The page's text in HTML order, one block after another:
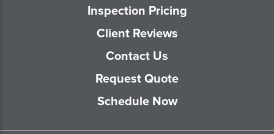
Inspection Pricing
Client Reviews
Contact Us
Request Quote
Schedule Now